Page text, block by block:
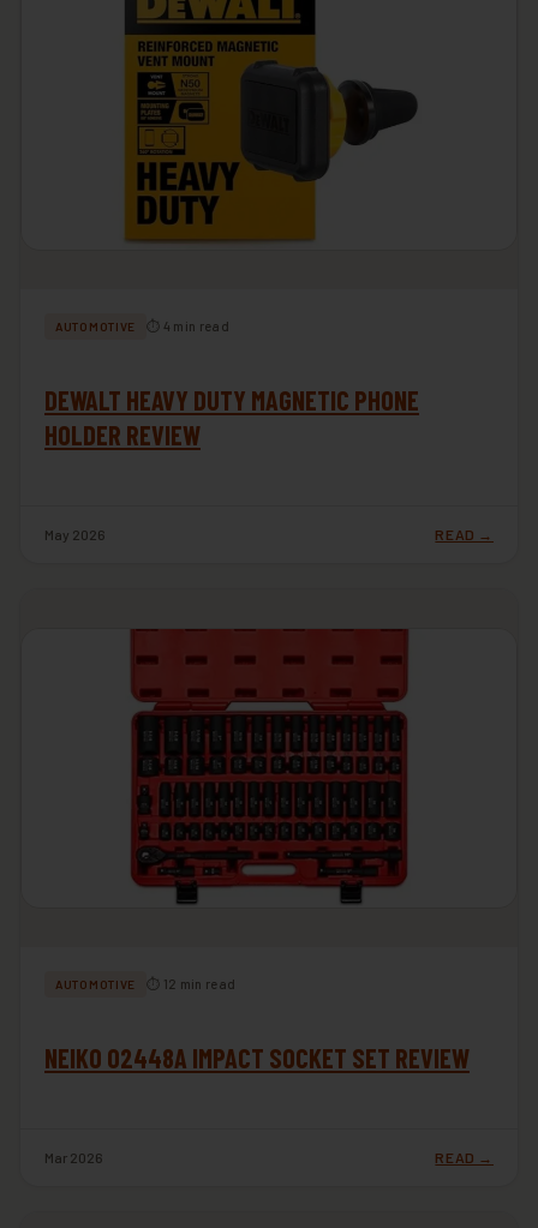
AUTOMOTIVE ⏱ 4 min read
DEWALT HEAVY DUTY MAGNETIC PHONE
HOLDER REVIEW
May 2026 READ →
AUTOMOTIVE ⏱ 12 min read
NEIKO 02448A IMPACT SOCKET SET REVIEW
Mar 2026 READ →